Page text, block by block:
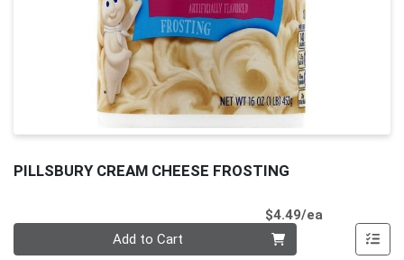
PILLSBURY CREAM CHEESE FROSTING
$4.49/ea
Add to Cart